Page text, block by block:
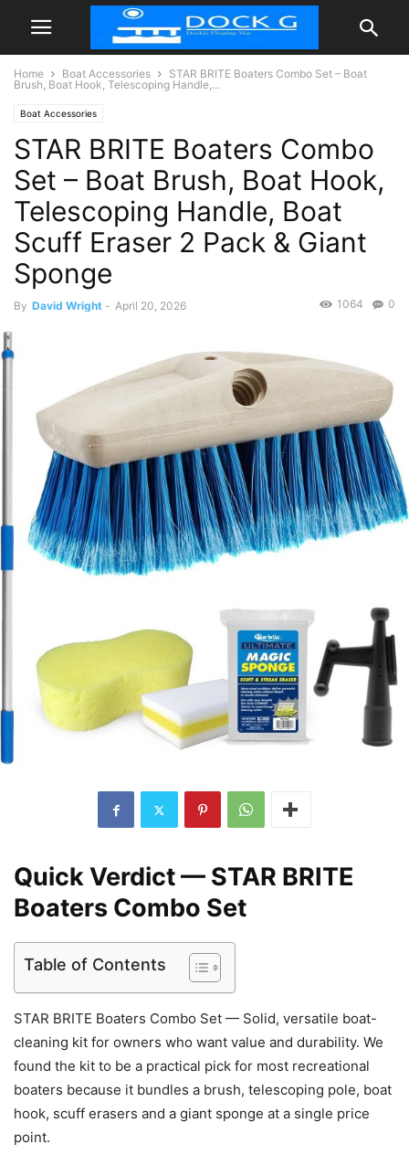
Home Boat Accessories
STAR BRITE Boaters Combo Set – Boat
Brush, Boat Hook, Telescoping Handle,...
Boat Accessories
STAR BRITE Boaters Combo
Set – Boat Brush, Boat Hook,
Telescoping Handle, Boat
Scuff Eraser 2 Pack & Giant
Sponge
By David Wright - April 20, 2026 0
1064
Quick Verdict — STAR BRITE
Boaters Combo Set
Table of Contents
STAR BRITE Boaters Combo Set — Solid, versatile boat-
cleaning kit for owners who want value and durability. We
found the kit to be a practical pick for most recreational
boaters because it bundles a brush, telescoping pole, boat
hook, scuff erasers and a giant sponge at a single price
point.